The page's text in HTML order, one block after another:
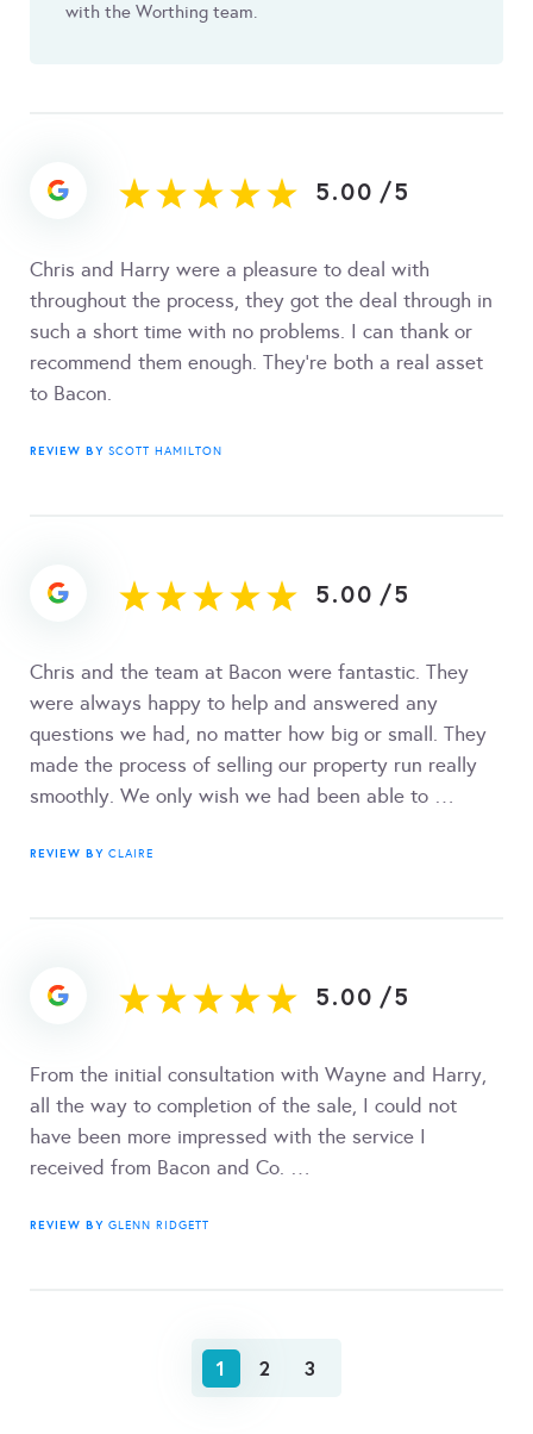
with the Worthing team.
5.00 /5
Chris and Harry were a pleasure to deal with
throughout the process, they got the deal through in
such a short time with no problems. I can thank or
recommend them enough. They’re both a real asset
to Bacon.
REVIEW BY SCOTT HAMILTON
5.00 /5
Chris and the team at Bacon were fantastic. They
were always happy to help and answered any
questions we had, no matter how big or small. They
made the process of selling our property run really
smoothly. We only wish we had been able to …
REVIEW BY CLAIRE
5.00 /5
From the initial consultation with Wayne and Harry,
all the way to completion of the sale, I could not
have been more impressed with the service I
received from Bacon and Co. …
REVIEW BY GLENN RIDGETT
1 2 3